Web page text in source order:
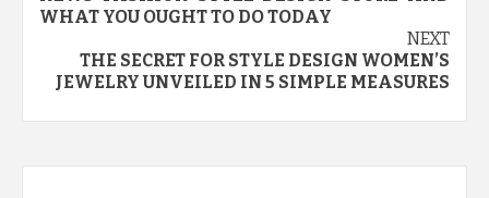
WHAT YOU OUGHT TO DO TODAY
NEXT
THE SECRET FOR STYLE DESIGN WOMEN’S
JEWELRY UNVEILED IN 5 SIMPLE MEASURES